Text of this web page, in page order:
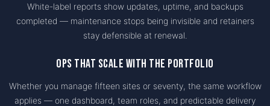
White-label reports show updates, uptime, and backups
completed — maintenance stops being invisible and retainers
stay defensible at renewal.
Ops that scale with the portfolio
Whether you manage fifteen sites or seventy, the same workflow
applies — one dashboard, team roles, and predictable delivery